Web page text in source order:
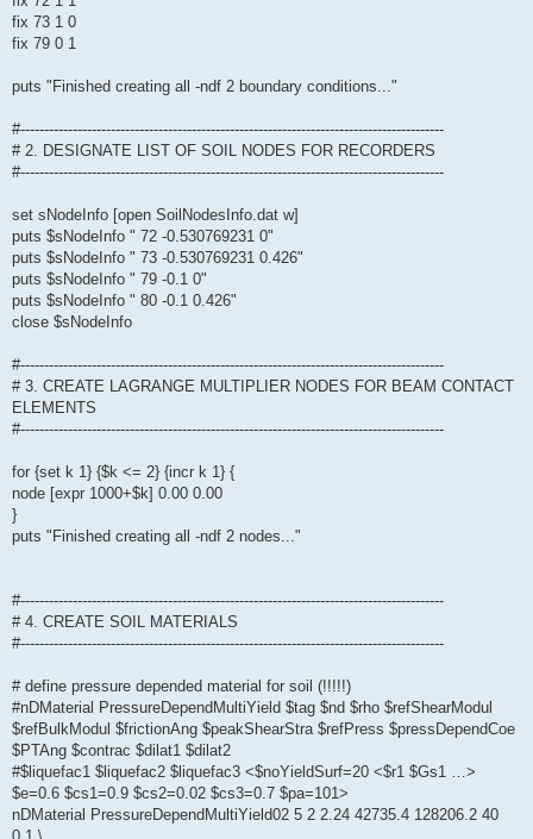
fix 73 1 0
fix 79 0 1
puts "Finished creating all -ndf 2 boundary conditions..."
#-----------------------------------------------------------------------------------------
# 2. DESIGNATE LIST OF SOIL NODES FOR RECORDERS
#-----------------------------------------------------------------------------------------
set sNodeInfo [open SoilNodesInfo.dat w]
puts $sNodeInfo " 72 -0.530769231 0"
puts $sNodeInfo " 73 -0.530769231 0.426"
puts $sNodeInfo " 79 -0.1 0"
puts $sNodeInfo " 80 -0.1 0.426"
close $sNodeInfo
#-----------------------------------------------------------------------------------------
# 3. CREATE LAGRANGE MULTIPLIER NODES FOR BEAM CONTACT
ELEMENTS
#-----------------------------------------------------------------------------------------
for {set k 1} {$k <= 2} {incr k 1} {
node [expr 1000+$k] 0.00 0.00
}
puts "Finished creating all -ndf 2 nodes..."
#-----------------------------------------------------------------------------------------
# 4. CREATE SOIL MATERIALS
#-----------------------------------------------------------------------------------------
# define pressure depended material for soil (!!!!!)
#nDMaterial PressureDependMultiYield $tag $nd $rho $refShearModul
$refBulkModul $frictionAng $peakShearStra $refPress $pressDependCoe
$PTAng $contrac $dilat1 $dilat2
#$liquefac1 $liquefac2 $liquefac3 <$noYieldSurf=20 <$r1 $Gs1 …>
$e=0.6 $cs1=0.9 $cs2=0.02 $cs3=0.7 $pa=101>
nDMaterial PressureDependMultiYield02 5 2 2.24 42735.4 128206.2 40